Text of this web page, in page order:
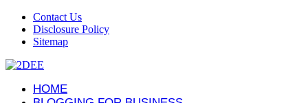
Contact Us
Disclosure Policy
Sitemap
HOME